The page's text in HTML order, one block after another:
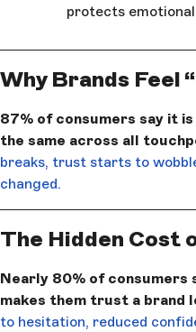
protects
Why Brands Feel
87% of consumers say it
the same across all
breaks, trust starts to
changed.
The Hidden Cost
Nearly 80% of consumers
makes them trust a brand
to hesitation, reduced